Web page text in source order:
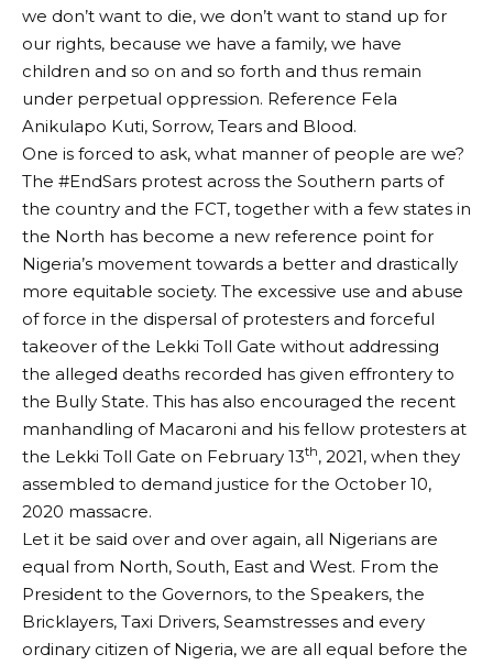
we don’t want to die, we don’t want to stand up for
our rights, because we have a family, we have
children and so on and so forth and thus remain
under perpetual oppression. Reference Fela
Anikulapo Kuti, Sorrow, Tears and Blood.
One is forced to ask, what manner of people are we?
The #EndSars protest across the Southern parts of
the country and the FCT, together with a few states in
the North has become a new reference point for
Nigeria’s movement towards a better and drastically
more equitable society. The excessive use and abuse
of force in the dispersal of protesters and forceful
takeover of the Lekki Toll Gate without addressing
the alleged deaths recorded has given effrontery to
the Bully State. This has also encouraged the recent
manhandling of Macaroni and his fellow protesters at
the Lekki Toll Gate on February 13th, 2021, when they
assembled to demand justice for the October 10,
2020 massacre.
Let it be said over and over again, all Nigerians are
equal from North, South, East and West. From the
President to the Governors, to the Speakers, the
Bricklayers, Taxi Drivers, Seamstresses and every
ordinary citizen of Nigeria, we are all equal before the